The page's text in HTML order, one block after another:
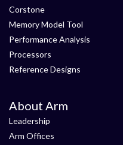
Corstone
Memory Model Tool
Performance Analysis
Processors
Reference Designs
About Arm
Leadership
Arm Offices